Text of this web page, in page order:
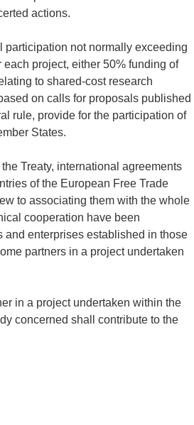
actions.
participation not normally exceeding
project, either 50% funding of
to shared-cost research
on calls for proposals published
rule, provide for the participation of
States.
Treaty, international agreements
of the European Free Trade
to associating them with the whole
cooperation have been
enterprises established in those
partners in a project undertaken
in a project undertaken within the
concerned shall contribute to the